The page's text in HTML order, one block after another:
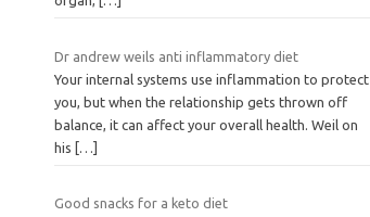
Dr andrew weils anti inflammatory diet
Your internal systems use inflammation to protect
you, but when the relationship gets thrown off
balance, it can affect your overall health. Weil on
his
[…]
Good snacks for a keto diet